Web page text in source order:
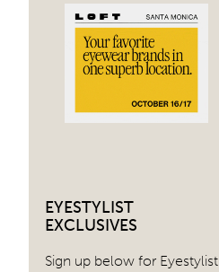
EYESTYLIST
EXCLUSIVES
Sign up below for Eyestylist